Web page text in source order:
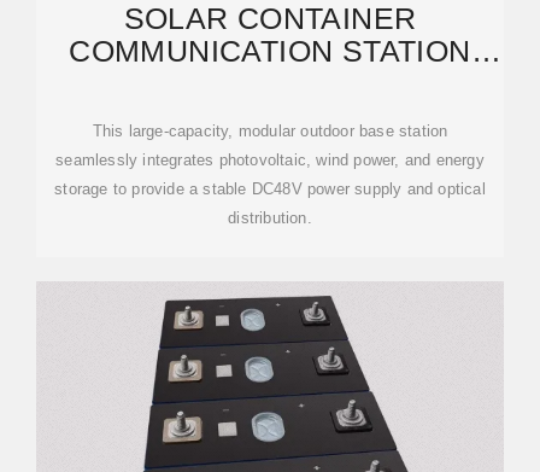
SOLAR CONTAINER
COMMUNICATION STATION
PROJECT
This large-capacity, modular outdoor base station
seamlessly integrates photovoltaic, wind power, and energy
storage to provide a stable DC48V power supply and optical
distribution.